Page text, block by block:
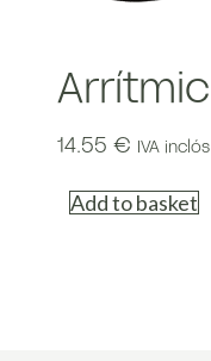
Arrítmic
14.55 € IVA inclós
Add to basket